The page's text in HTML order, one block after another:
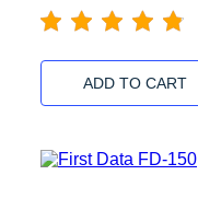
ADD TO CART